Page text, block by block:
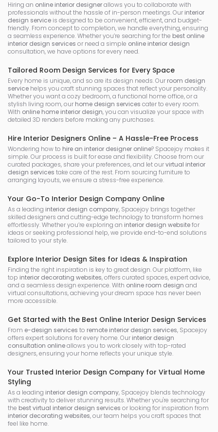
Hiring an online interior designerallows you to collaborate with
professionals without the hassle of in-person meetings. Our interior
design service is designed to be convenient, efficient, and budget-
friendly. From concept to completion, we handle everything, ensuring
a seamless experience. Whether you’re searching for the best online
interior design services or need a simple online interior design
consultation, we have options for every need.
Tailored Room Design Services for Every Space
Every home is unique, and so are its design needs. Our room design
service helps you craft stunning spaces that reflect your personality.
Whether you want a cozy bedroom, a functional home office, or a
stylish living room, our home design services cater to every room.
With online home interior design, you can visualize your space with
detailed 3D renders before making any purchases.
Hire Interior Designers Online – A Hassle-Free Process
Wondering how to hire an interior designer online? Spacejoy makes it
simple. Our process is built for ease and flexibility. Choose from our
curated packages, share your preferences, and let ourvirtual interior
design services take care of the rest. From sourcing furniture to
arranging layouts, we ensure a stress-free experience.
Your Go-To Interior Design Company Online
As a leading interior design company, Spacejoy brings together
skilled designers and cutting-edge technology to transform homes
effortlessly. Whether you’re exploring an interior design websitefor
ideas or seeking professional help, we provide end-to-end solutions
tailored to your style.
Explore Interior Design Sites for Ideas & Inspiration
Finding the right inspiration is key to great design. Our platform, like
top interior decorating websites, offers curated spaces, expert advice,
and a seamless design experience. With online room design and
virtual consultations, achieving your dream space has never been
more accessible.
Get Started with the Best Online Interior Design Services
From e-design services to remote interior design services, Spacejoy
offers expert solutions for every home. Our interior design
consultation onlineallows you to work closely with top-rated
designers, ensuring your home reflects your unique style.
Your Trusted Interior Design Company for Virtual Home
Styling
As a leading interior design company, Spacejoy blends technology
with creativity to deliver stunning results. Whether you're searching for
the best virtual interior design services or looking for inspiration from
interior decorating websites, our team helps you craft spaces that
feel like home.